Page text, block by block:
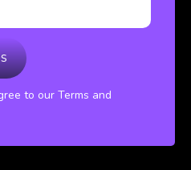
to our Terms and